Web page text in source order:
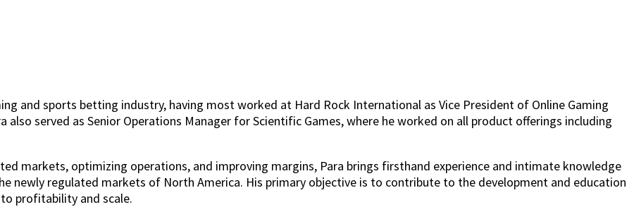
and sports betting industry, having most worked at Hard Rock International as Vice President of Online Gaming
also served as Senior Operations Manager for Scientific Games, where he worked on all product offerings including
markets, optimizing operations, and improving margins, Para brings firsthand experience and intimate knowledge
newly regulated markets of North America. His primary objective is to contribute to the development and education
profitability and scale.